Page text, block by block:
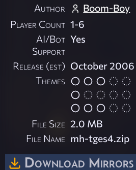
Author
Boom-Boy
Player Count 1-6
AI/Bot
Support
Yes
Release (est) October 2006
Themes
File Size 2.0 MB
File Name mh-tges4.zip
Download Mirrors